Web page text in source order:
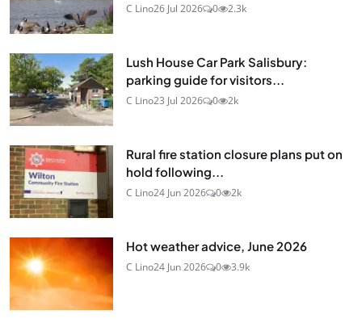
C Lino26 Jul 2026 0 2.3k
Lush House Car Park Salisbury:
parking guide for visitors...
C Lino23 Jul 2026 0 2k
Rural fire station closure plans put on
hold following...
C Lino24 Jun 2026 0 2k
Hot weather advice, June 2026
C Lino24 Jun 2026 0 3.9k